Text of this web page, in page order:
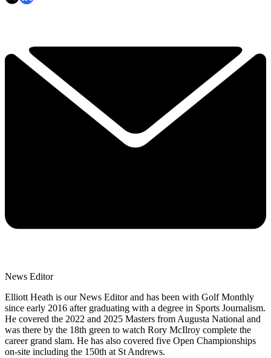
News Editor
Elliott Heath is our News Editor and has been with Golf Monthly
since early 2016 after graduating with a degree in Sports Journalism.
He covered the 2022 and 2025 Masters from Augusta National and
was there by the 18th green to watch Rory McIlroy complete the
career grand slam. He has also covered five Open Championships
on-site including the 150th at St Andrews.